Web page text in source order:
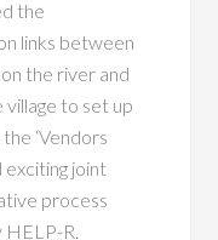
the
links between
the river and
to set up
‘Vendors
exciting joint
process
R.